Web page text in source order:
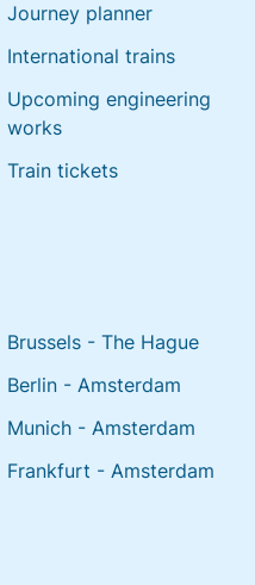
Journey planner
International trains
Upcoming engineering
works
Train tickets
Brussels - The Hague
Berlin - Amsterdam
Munich - Amsterdam
Frankfurt - Amsterdam